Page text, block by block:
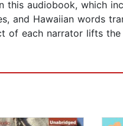
this audiobook, which
and Hawaiian words
of each narrator lifts